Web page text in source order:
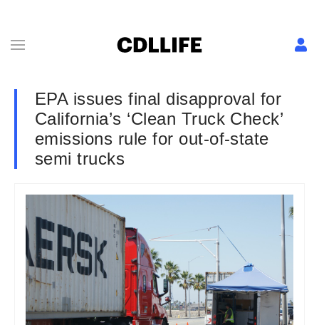
EPA issues final disapproval for
California’s ‘Clean Truck Check’
emissions rule for out-of-state
semi trucks